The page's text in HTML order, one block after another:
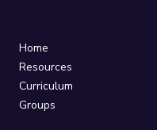
Home
Resources
Curriculum
Groups